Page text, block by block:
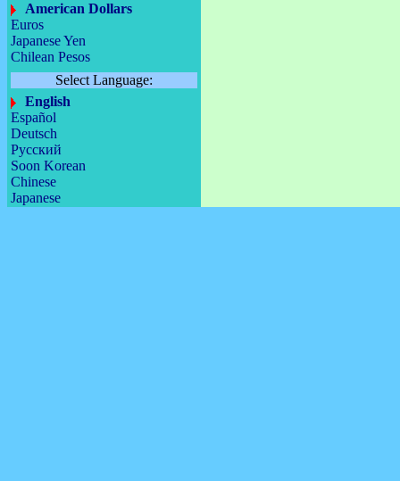
American Dollars
Euros
Japanese Yen
Chilean Pesos
Select Language:
English
Español
Deutsch
Русский
Soon Korean
Chinese
Japanese